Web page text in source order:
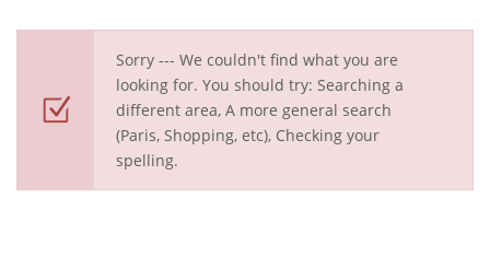
Sorry --- We couldn't find what you are
looking for. You should try: Searching a
different area, A more general search
(Paris, Shopping, etc), Checking your
spelling.